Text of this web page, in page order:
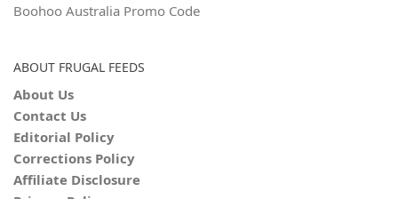
Boohoo Australia Promo Code
ABOUT FRUGAL FEEDS
About Us
Contact Us
Editorial Policy
Corrections Policy
Affiliate Disclosure